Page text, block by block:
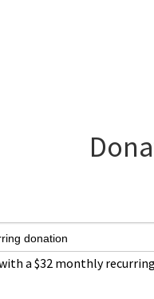
donation
a $32 monthly